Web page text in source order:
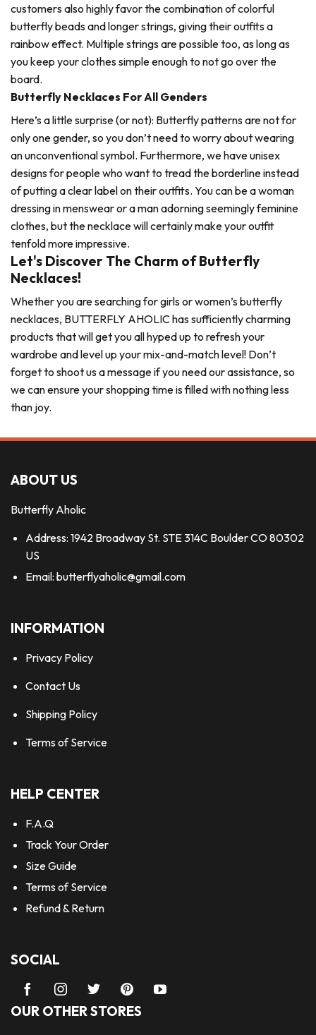
customers also highly favor the combination of colorful
butterfly beads and longer strings, giving their outfits a
rainbow effect. Multiple strings are possible too, as long as
you keep your clothes simple enough to not go over the
board.
Butterfly Necklaces For All Genders
Here’s a little surprise (or not): Butterfly patterns are not for
only one gender, so you don’t need to worry about wearing
an unconventional symbol. Furthermore, we have unisex
designs for people who want to tread the borderline instead
of putting a clear label on their outfits. You can be a woman
dressing in menswear or a man adorning seemingly feminine
clothes, but the necklace will certainly make your outfit
tenfold more impressive.
Let's Discover The Charm of Butterfly
Necklaces!
Whether you are searching for girls or women’s butterfly
necklaces, BUTTERFLY AHOLIC has sufficiently charming
products that will get you all hyped up to refresh your
wardrobe and level up your mix-and-match level! Don’t
forget to shoot us a message if you need our assistance, so
we can ensure your shopping time is filled with nothing less
than joy.
ABOUT US
Butterfly Aholic
Address: 1942 Broadway St. STE 314C Boulder CO 80302
US
Email: butterflyaholic@gmail.com
INFORMATION
Privacy Policy
Contact Us
Shipping Policy
Terms of Service
HELP CENTER
F.A.Q
Track Your Order
Size Guide
Terms of Service
Refund & Return
SOCIAL
OUR OTHER STORES